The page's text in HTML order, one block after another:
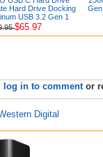
Hard Drive Docking
USB 3.2 Gen 1
$65.97
log in to commentor
Digital